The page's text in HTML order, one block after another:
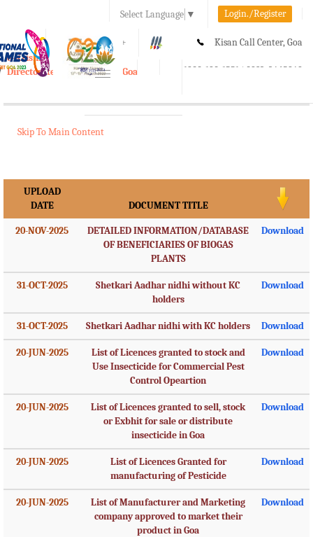
Select Language ▼ Login./Register
A A+ Kisan Call Center, Goa
1800-180-1551/ 0832-2465848
e-Krishi
Directorate of Agriculture, Goa
Toggle
Skip To Main Content
UPLOAD
DATE
DOCUMENT TITLE
20-NOV-2025
DETAILED INFORMATION/DATABASE
OF BENEFICIARIES OF BIOGAS
PLANTS
Download
31-OCT-2025
Shetkari Aadhar nidhi without KC
holders
Download
31-OCT-2025 Shetkari Aadhar nidhi with KC holders Download
20-JUN-2025
List of Licences granted to stock and
Use Insecticide for Commercial Pest
Control Opeartion
Download
20-JUN-2025
List of Licences granted to sell, stock
or Exbhit for sale or distribute
insecticide in Goa
Download
20-JUN-2025
List of Licences Granted for
manufacturing of Pesticide
Download
20-JUN-2025
List of Manufacturer and Marketing
company approved to market their
product in Goa
Download